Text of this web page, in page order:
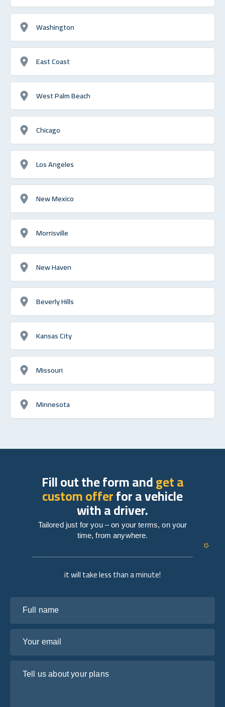
Washington
East Coast
West Palm Beach
Chicago
Los Angeles
New Mexico
Morrisville
New Haven
Beverly Hills
Kansas City
Missouri
Minnesota
it will take less than a minute!
Fill out the form andget a
custom offerfor a vehicle
with a driver.
Tailored just for you – on your terms, on your
time, from anywhere.